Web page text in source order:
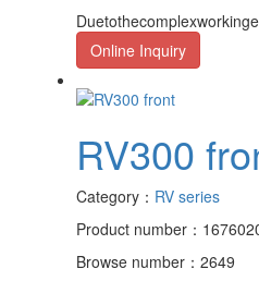
Online Inquiry
RV300
Category： RV series
Product number：
Browse number：2649